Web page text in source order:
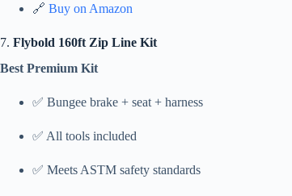
🔗 Buy on Amazon
7. Flybold 160ft Zip Line Kit
Best Premium Kit
✅ Bungee brake + seat + harness
✅ All tools included
✅ Meets ASTM safety standards